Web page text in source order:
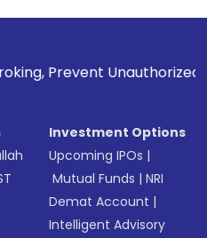
Transactions
Investment Options
Upcoming IPOs |
Mutual Funds |NRI
Demat Account |
Intelligent Advisory